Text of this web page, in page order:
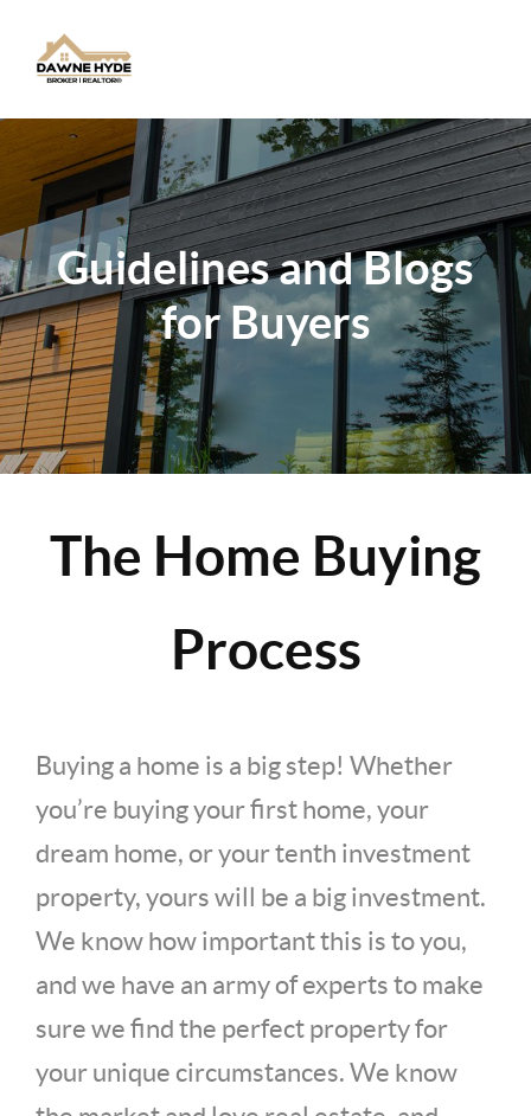
Guidelines and Blogs
for Buyers
The Home Buying
Process
Buying a home is a big step! Whether
you’re buying your first home, your
dream home, or your tenth investment
property, yours will be a big investment.
We know how important this is to you,
and we have an army of experts to make
sure we find the perfect property for
your unique circumstances. We know